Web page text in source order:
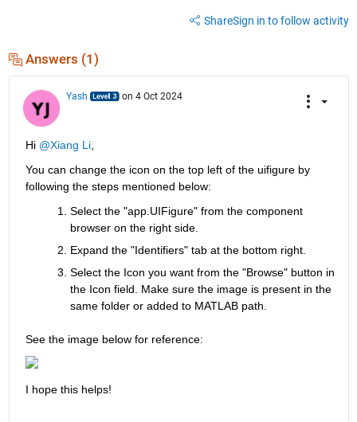
ShareSign in to follow activity
Answers (1)
Yash on 4 Oct 2024
Hi @Xiang Li,
You can change the icon on the top left of the uifigure by
following the steps mentioned below:
Select the "app.UIFigure" from the component
browser on the right side.
Expand the "Identifiers" tab at the bottom right.
Select the Icon you want from the "Browse" button in
the Icon field. Make sure the image is present in the
same folder or added to MATLAB path.
See the image below for reference:
I hope this helps!